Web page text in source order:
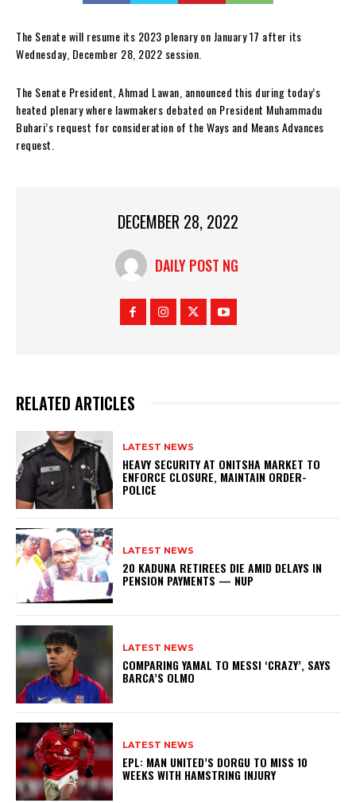
The Senate will resume its 2023 plenary on January 17 after its
Wednesday, December 28, 2022 session.
The Senate President, Ahmad Lawan, announced this during today’s
heated plenary where lawmakers debated on President Muhammadu
Buhari’s request for consideration of the Ways and Means Advances
request.
DECEMBER 28, 2022
DAILY POST NG
RELATED ARTICLES
LATEST NEWS
HEAVY SECURITY AT ONITSHA MARKET TO
ENFORCE CLOSURE, MAINTAIN ORDER-
POLICE
LATEST NEWS
20 KADUNA RETIREES DIE AMID DELAYS IN
PENSION PAYMENTS — NUP
LATEST NEWS
COMPARING YAMAL TO MESSI ‘CRAZY’, SAYS
BARCA’S OLMO
LATEST NEWS
EPL: MAN UNITED’S DORGU TO MISS 10
WEEKS WITH HAMSTRING INJURY